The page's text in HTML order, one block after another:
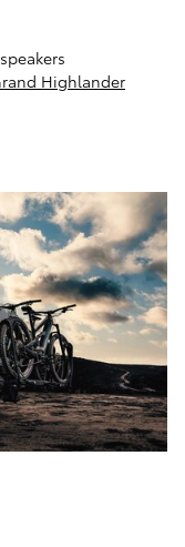
Highlander